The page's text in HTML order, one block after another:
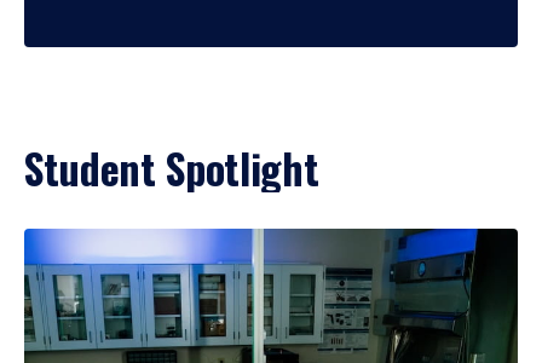
Student Spotlight